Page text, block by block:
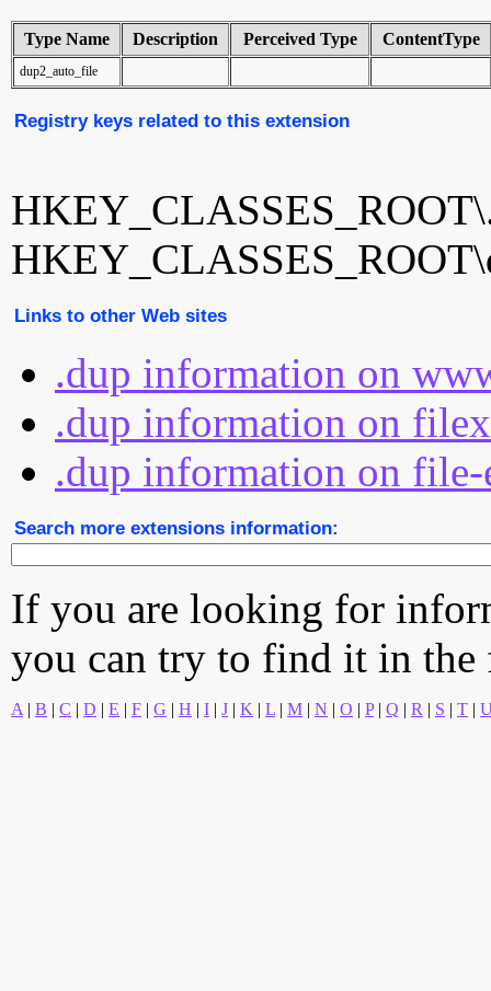
Type Name Description Perceived Type ContentType
dup2_auto_file
Registry keys related to this extension
Links to other Web sites
.dup information on
.dup information on
.dup information on file-
Search more extensions information:
If you are looking for
you can try to find it in
A | B | C | D | E | F | G | H | I | J | K | L | M | N | O | P| Q | R | S | T |